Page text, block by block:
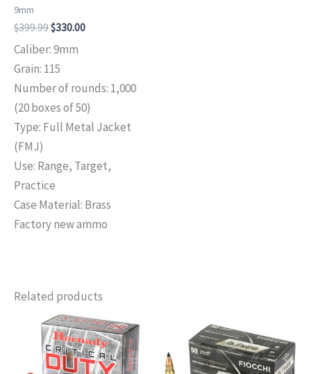
9mm
$399.99$330.00
Caliber: 9mm
Grain: 115
Number of rounds: 1,000
(20 boxes of 50)
Type: Full Metal Jacket
(FMJ)
Use: Range, Target,
Practice
Case Material: Brass
Factory new ammo
Related products